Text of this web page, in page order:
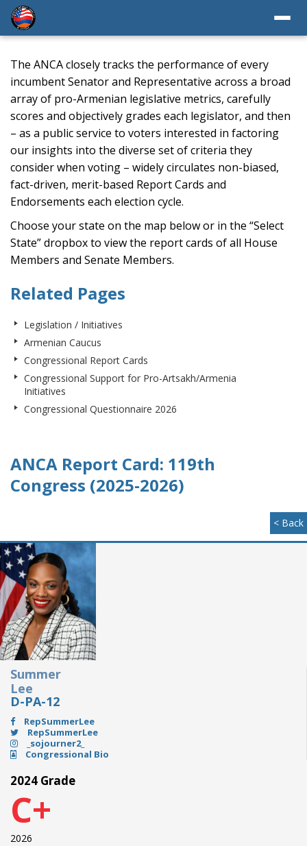
The ANCA closely tracks the performance of every
incumbent Senator and Representative across a broad
array of pro-Armenian legislative metrics, carefully
scores and objectively grades each legislator, and then
– as a public service to voters interested in factoring
our insights into the diverse set of criteria they
consider when voting – widely circulates non-biased,
fact-driven, merit-based Report Cards and
Endorsements each election cycle.
Choose your state on the map below or in the “Select
State” dropbox to view the report cards of all House
Members and Senate Members.
Related Pages
Legislation / Initiatives
Armenian Caucus
Congressional Report Cards
Congressional Support for Pro-Artsakh/Armenia
Initiatives
Congressional Questionnaire 2026
ANCA Report Card: 119th
Congress (2025-2026)
< Back
Summer
Lee
D-PA-12
RepSummerLee
RepSummerLee
_sojourner2_
Congressional Bio
2024 Grade
C+
2026